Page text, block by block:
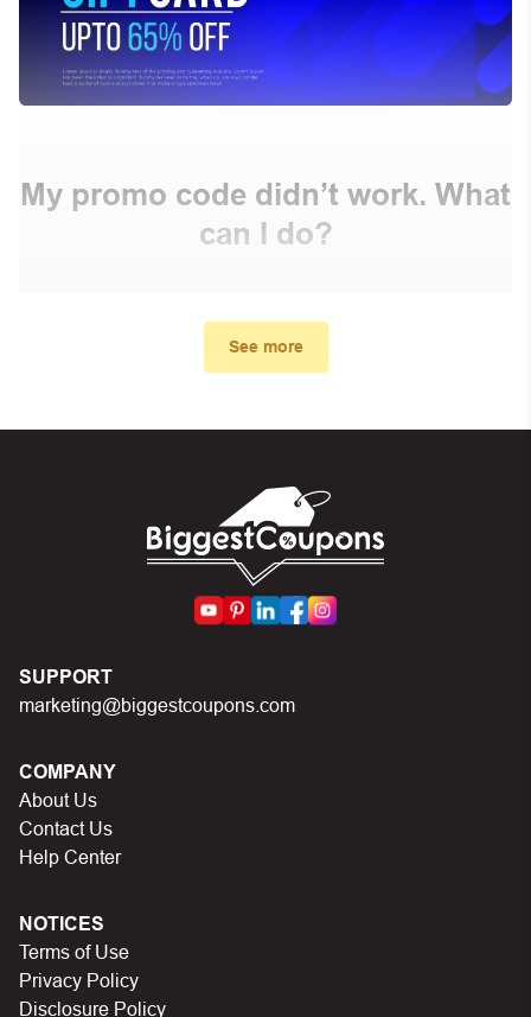
My promo code didn’t work. What
can I do?
Make sure your order meets the minimum requirements
See more
SUPPORT
marketing@biggestcoupons.com
COMPANY
About Us
Contact Us
Help Center
NOTICES
Terms of Use
Privacy Policy
Disclosure Policy